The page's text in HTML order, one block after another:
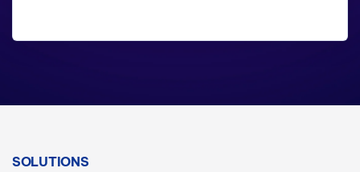
SOLUTIONS